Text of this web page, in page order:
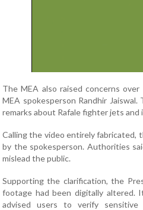
The MEA also raised concerns
MEA spokesperson Randhir
remarks about Rafale fighter jets
Calling the video entirely fabricated,
by the spokesperson. Authorities
mislead the public.
Supporting the clarification, the
footage had been digitally altered.
advised users to verify sensitive